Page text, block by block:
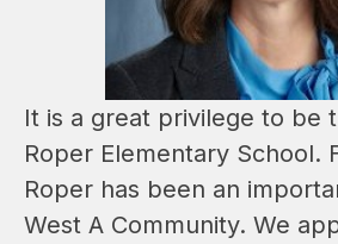
It is a great privilege to be
Roper Elementary School.
Roper has been an
West A Community. We